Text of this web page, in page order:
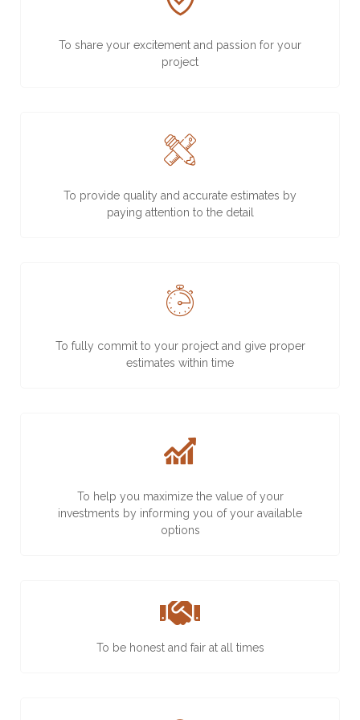
To share your excitement and passion for your
project
To provide quality and accurate estimates by
paying attention to the detail
To fully commit to your project and give proper
estimates within time
To help you maximize the value of your
investments by informing you of your available
options
To be honest and fair at all times